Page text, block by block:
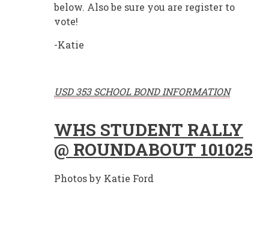
below. Also be sure you are register to
vote!
-Katie
USD 353 SCHOOL BOND INFORMATION
WHS STUDENT RALLY
@ ROUNDABOUT 101025
Photos by Katie Ford